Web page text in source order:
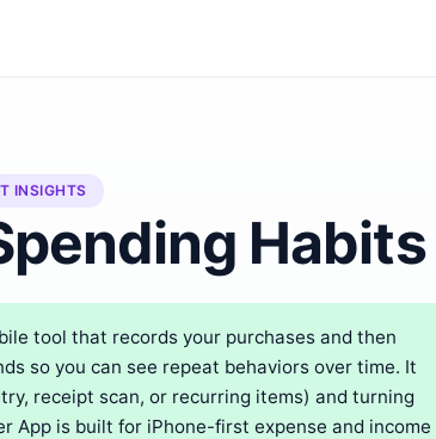
INSIGHTS
Habits
tool that records your purchases and then
so you can see repeat behaviors over time. It
receipt scan, or recurring items) and turning
App is built for iPhone-first expense and income